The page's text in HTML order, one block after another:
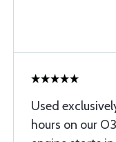
Used
hours on our